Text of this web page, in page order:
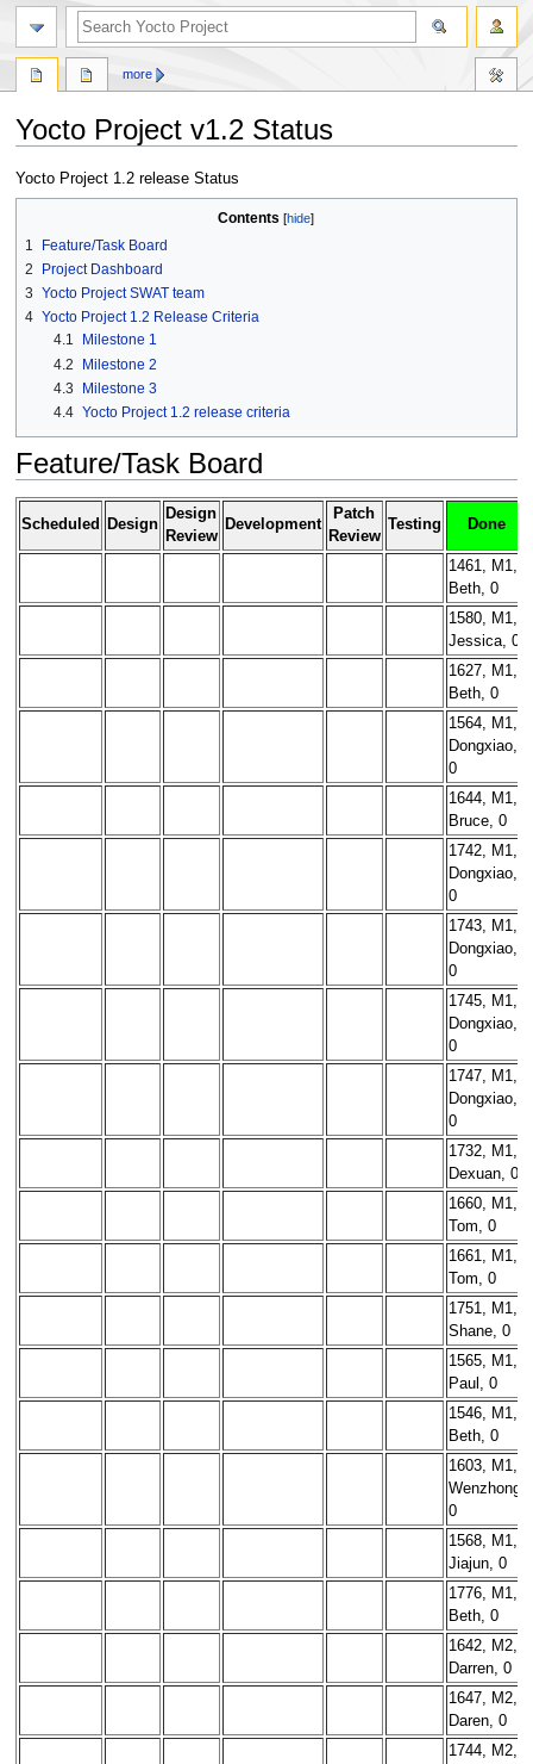
Yocto Project v1.2 Status
Jump
to
Jump
to
Yocto Project 1.2 release Status
Contents
1
Feature/Task Board
2
Project Dashboard
3 Yocto Project SWAT team
4 Yocto Project 1.2 Release Criteria
4.1
Milestone 1
4.2
Milestone 2
4.3
Milestone 3
4.4 Yocto Project 1.2 release criteria
Feature/Task Board
Scheduled Design
Design
Review
Development
Patch
Review
Testing Done
1461, M1,
Beth, 0
1580, M1,
Jessica, 0
1627, M1,
Beth, 0
1564, M1,
Dongxiao,
0
1644, M1,
Bruce, 0
1742, M1,
Dongxiao,
0
1743, M1,
Dongxiao,
0
1745, M1,
Dongxiao,
0
1747, M1,
Dongxiao,
0
1732, M1,
Dexuan, 0
1660, M1,
Tom, 0
1661, M1,
Tom, 0
1751, M1,
Shane, 0
1565, M1,
Paul, 0
1546, M1,
Beth, 0
1603, M1,
Wenzhong,
0
1568, M1,
Jiajun, 0
1776, M1,
Beth, 0
1642, M2,
Darren, 0
1647, M2,
Daren, 0
1744, M2,
more